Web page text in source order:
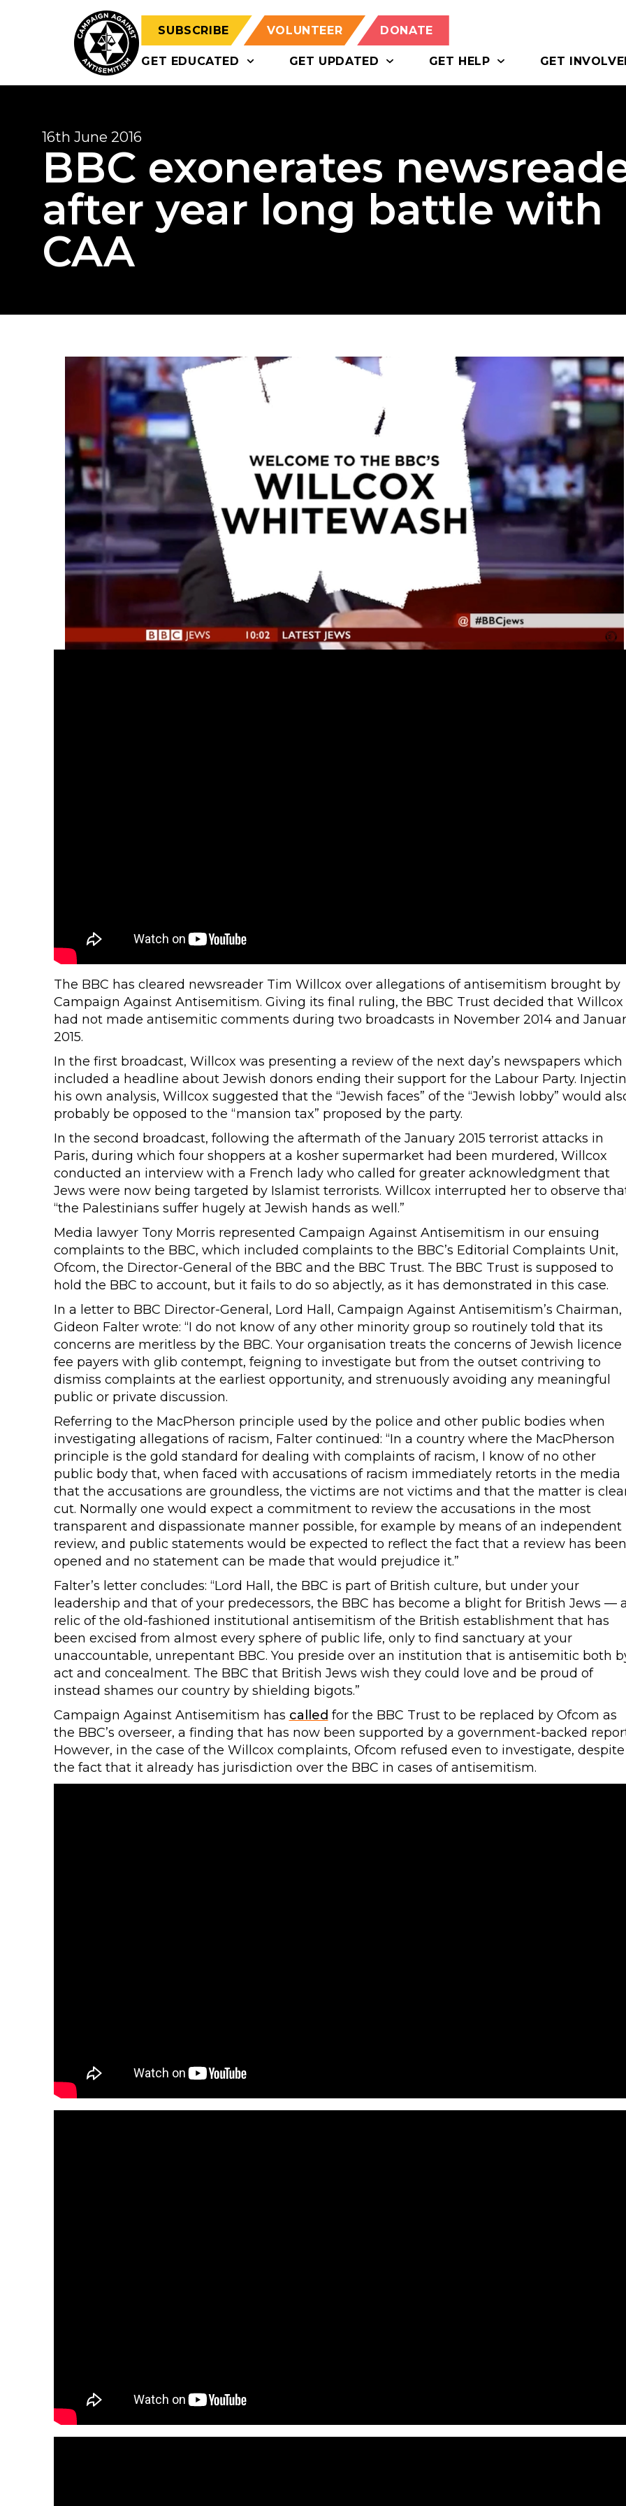
SUBSCRIBE VOLUNTEER DONATE
GET EDUCATED GET UPDATED GET HELP GET
16th June 2016
BBC exonerates
after year long battle with
CAA
The BBC has cleared newsreader Tim Willcox over allegations of antisemitism brought by
Campaign Against Antisemitism. Giving its final ruling, the BBC Trust decided that Willcox
had not made antisemitic comments during two broadcasts in November 2014 and
2015.
In the first broadcast, Willcox was presenting a review of the next day’s newspapers which
included a headline about Jewish donors ending their support for the Labour Party.
his own analysis, Willcox suggested that the “Jewish faces” of the “Jewish lobby” would
probably be opposed to the “mansion tax” proposed by the party.
In the second broadcast, following the aftermath of the January 2015 terrorist attacks in
Paris, during which four shoppers at a kosher supermarket had been murdered, Willcox
conducted an interview with a French lady who called for greater acknowledgment that
Jews were now being targeted by Islamist terrorists. Willcox interrupted her to observe
“the Palestinians suffer hugely at Jewish hands as well.”
Media lawyer Tony Morris represented Campaign Against Antisemitism in our ensuing
complaints to the BBC, which included complaints to the BBC’s Editorial Complaints Unit,
Ofcom, the Director-General of the BBC and the BBC Trust. The BBC Trust is supposed to
hold the BBC to account, but it fails to do so abjectly, as it has demonstrated in this case.
In a letter to BBC Director-General, Lord Hall, Campaign Against Antisemitism’s Chairman,
Gideon Falter wrote: “I do not know of any other minority group so routinely told that its
concerns are meritless by the BBC. Your organisation treats the concerns of Jewish licence
fee payers with glib contempt, feigning to investigate but from the outset contriving to
dismiss complaints at the earliest opportunity, and strenuously avoiding any meaningful
public or private discussion.
Referring to the MacPherson principle used by the police and other public bodies when
investigating allegations of racism, Falter continued: “In a country where the MacPherson
principle is the gold standard for dealing with complaints of racism, I know of no other
public body that, when faced with accusations of racism immediately retorts in the media
that the accusations are groundless, the victims are not victims and that the matter is
cut. Normally one would expect a commitment to review the accusations in the most
transparent and dispassionate manner possible, for example by means of an independent
review, and public statements would be expected to reflect the fact that a review has been
opened and no statement can be made that would prejudice it.”
Falter’s letter concludes: “Lord Hall, the BBC is part of British culture, but under your
leadership and that of your predecessors, the BBC has become a blight for British Jews — a
relic of the old-fashioned institutional antisemitism of the British establishment that has
been excised from almost every sphere of public life, only to find sanctuary at your
unaccountable, unrepentant BBC. You preside over an institution that is antisemitic both
act and concealment. The BBC that British Jews wish they could love and be proud of
instead shames our country by shielding bigots.”
Campaign Against Antisemitism has called for the BBC Trust to be replaced by Ofcom as
the BBC’s overseer, a finding that has now been supported by a government-backed
However, in the case of the Willcox complaints, Ofcom refused even to investigate, despite
the fact that it already has jurisdiction over the BBC in cases of antisemitism.